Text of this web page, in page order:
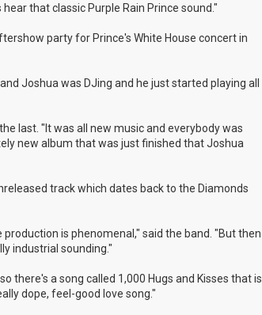
that classic Purple Rain Prince sound."
party for Prince's White House concert in
Joshua was DJing and he just started playing all
last. "It was all new music and everybody was
new album that was just finished that Joshua
track which dates back to the Diamonds
is phenomenal," said the band. "But then
industrial sounding."
there's a song called 1,000 Hugs and Kisses that is
dope, feel-good love song."